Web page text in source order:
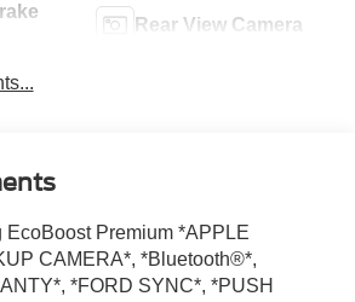
Rear View Camera
EcoBoost Premium *APPLE
CAMERA*, *Bluetooth®*,
*FORD SYNC*, *PUSH